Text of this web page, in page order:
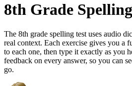
8th Grade
The 8th grade spelling test uses audio
real context. Each exercise gives you a
to each one, then type it exactly as you
feedback on every answer, so you can
go.